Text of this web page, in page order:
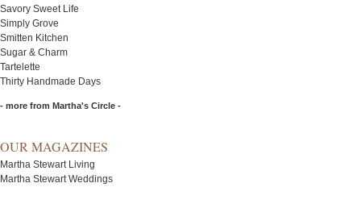
Savory Sweet Life
Simply Grove
Smitten Kitchen
Sugar & Charm
Tartelette
Thirty Handmade Days
- more from Martha's Circle -
OUR MAGAZINES
Martha Stewart Living
Martha Stewart Weddings